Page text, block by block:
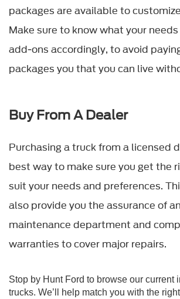
packages are available to
Make sure to know what your
add-ons accordingly, to avoid
packages you that you can live
Buy From A Dealer
Purchasing a truck from a licensed
best way to make sure you get the
suit your needs and preferences.
also provide you the assurance of
maintenance department and
warranties to cover major repairs.
Stop by Hunt Ford to browse our current
trucks. We’ll help match you with the